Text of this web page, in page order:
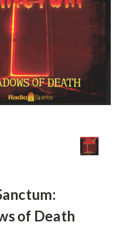
of Death